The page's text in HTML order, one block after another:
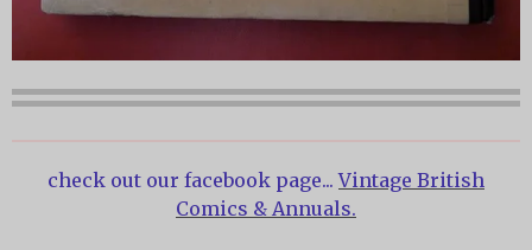
check out our facebook page...Vintage British
Comics & Annuals.